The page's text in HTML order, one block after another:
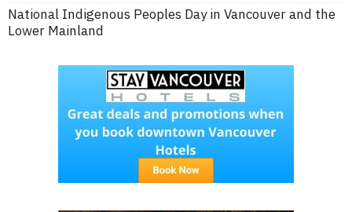
National Indigenous Peoples Day in Vancouver and the
Lower Mainland